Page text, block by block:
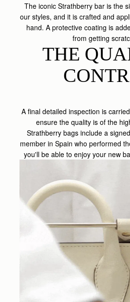
The iconic Strathberry bar is the
our styles, and it is crafted and
hand. A protective coating is
from getting
THE
A final detailed inspection is
ensure the quality is of the
Strathberry bags include a
member in Spain who performed
you'll be able to enjoy your new